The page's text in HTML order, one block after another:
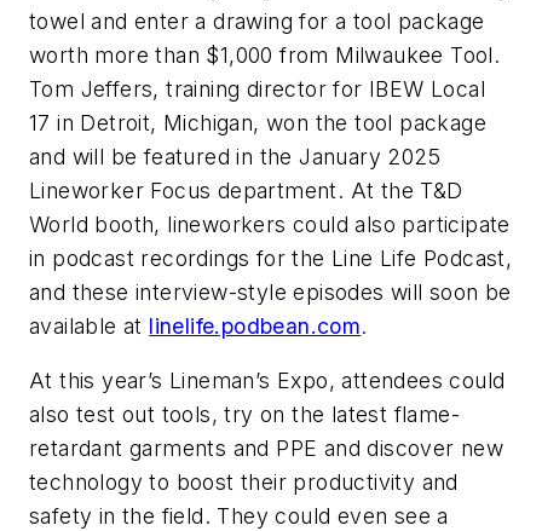
towel and enter a drawing for a tool package
worth more than $1,000 from Milwaukee Tool.
Tom Jeffers, training director for IBEW Local
17 in Detroit, Michigan, won the tool package
and will be featured in the January 2025
Lineworker Focus department. At the T&D
World booth, lineworkers could also participate
in podcast recordings for the Line Life Podcast,
and these interview-style episodes will soon be
available at linelife.podbean.com.
At this year’s Lineman’s Expo, attendees could
also test out tools, try on the latest flame-
retardant garments and PPE and discover new
technology to boost their productivity and
safety in the field. They could even see a